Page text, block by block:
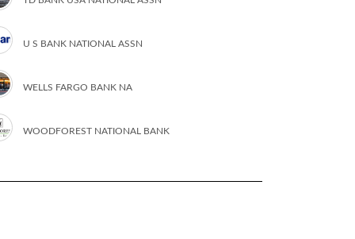
U S BANK NATIONAL ASSN
WELLS FARGO BANK NA
WOODFOREST NATIONAL BANK